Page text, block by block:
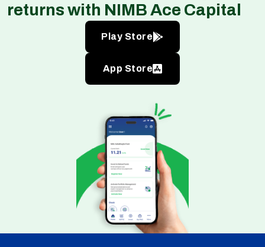
returns with NIMB Ace Capital
Play Store
App Store